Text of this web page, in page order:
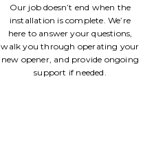
Our job doesn’t end when the
installation is complete. We’re
here to answer your questions,
walk you through operating your
new opener, and provide ongoing
support if needed.